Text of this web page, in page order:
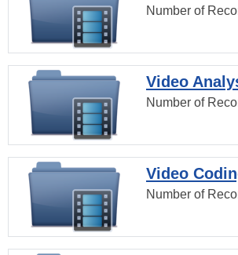
Number of
Video
Number of
Video
Number of